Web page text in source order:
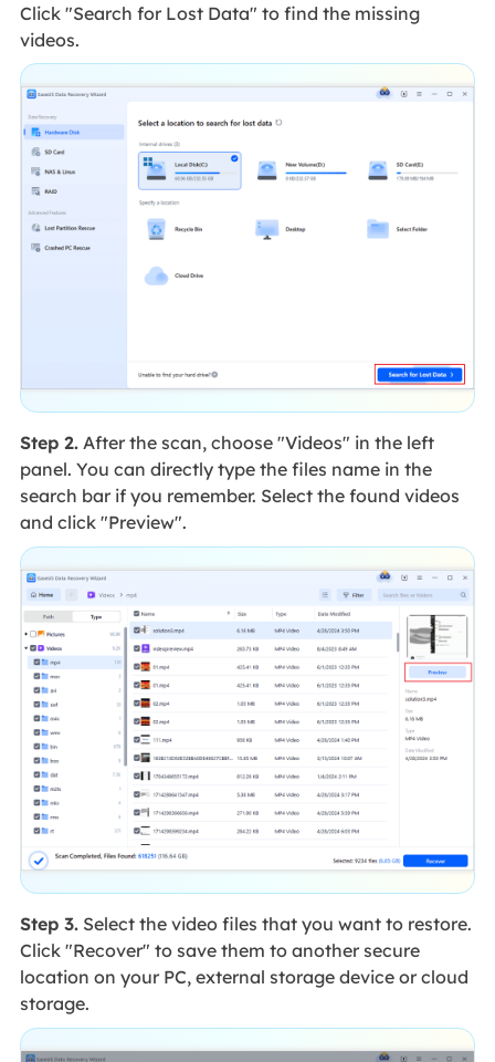
Click "Search for Lost Data" to find the missing
videos.
Step 2.After the scan, choose "Videos" in the left
panel. You can directly type the files name in the
search bar if you remember. Select the found videos
and click "Preview".
Step 3.Select the video files that you want to restore.
Click "Recover" to save them to another secure
location on your PC, external storage device or cloud
storage.